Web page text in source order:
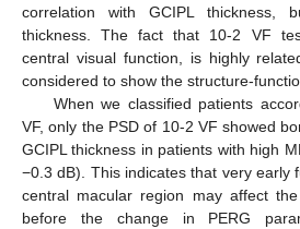
correlation with GCIPL thickness,
thickness. The fact that 10-2 VF
central visual function, is highly
considered to show the structure-
When we classified patients
VF, only the PSD of 10-2 VF showed
GCIPL thickness in patients with high
−0.3 dB). This indicates that very early
central macular region may affect
before the change in PERG